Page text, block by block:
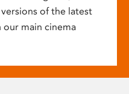
of the latest
our main cinema